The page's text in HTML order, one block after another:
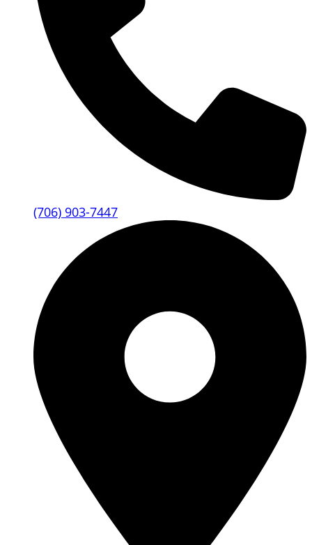
(706) 903-7447